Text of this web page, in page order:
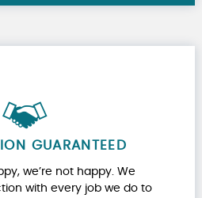
GUARANTEED
we’re not happy. We
with every job we do to